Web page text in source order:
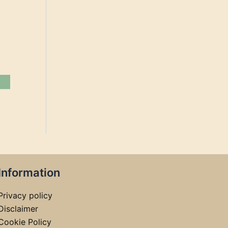
policy
Policy